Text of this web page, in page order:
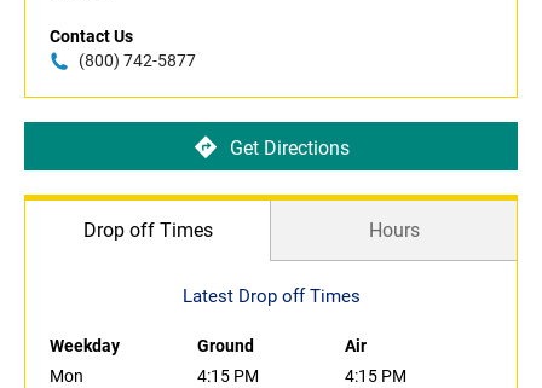
Contact Us
(800) 742-5877
Get Directions
Drop off Times Hours
Latest Drop off Times
Weekday Ground
Air
Mon
4:15 PM
4:15 PM